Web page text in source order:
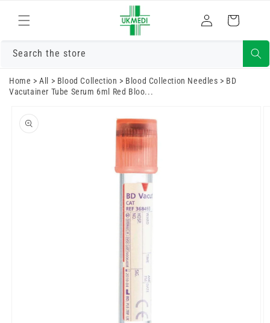
content
Log
in
Cart
Search the store
Home >All > Blood Collection > Blood Collection Needles > BD
Vacutainer Tube Serum 6ml Red Bloo...
product
information